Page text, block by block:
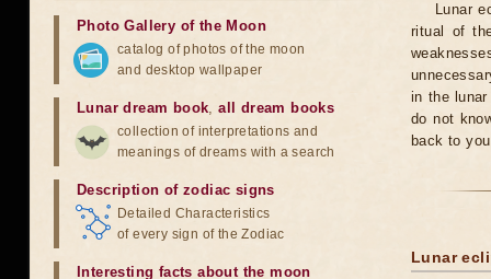
Lunar
ritual of
in the
do not
back to
Lunar
Photo Gallery of the Moon
catalog of photos of the moon
and desktop wallpaper
Lunar dream book,all dream books
collection of interpretations and
meanings of dreams with a search
Description of zodiac signs
Detailed Characteristics
of every sign of the Zodiac
Interesting facts about the moon